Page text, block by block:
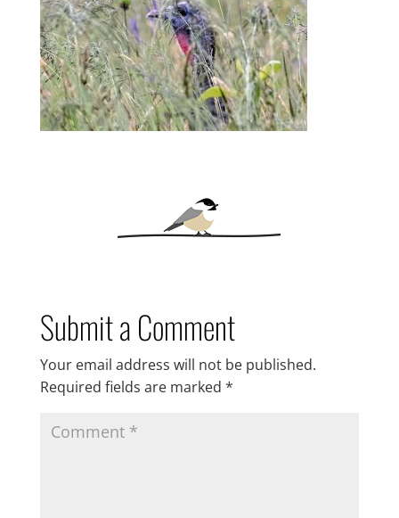
Submit a Comment
Your email address will not be published.
Required fields are marked *